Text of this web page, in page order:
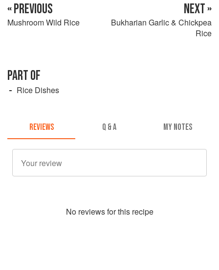
« PREVIOUS
Mushroom Wild Rice
NEXT »
Bukharian Garlic & Chickpea
Rice
PART OF
Rice Dishes
REVIEWS Q & A MY NOTES
No reviews for this recipe